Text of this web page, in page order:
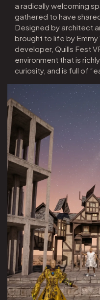
a radically welcoming
gathered to have
Designed by architect
brought to life by Emmy
developer, Quills Fest
environment that is
curiosity, and is full of